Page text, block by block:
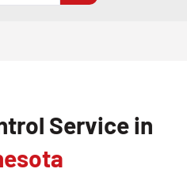
Service in